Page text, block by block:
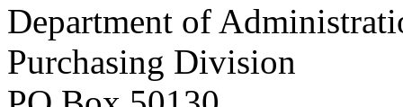
Department of
Purchasing Division